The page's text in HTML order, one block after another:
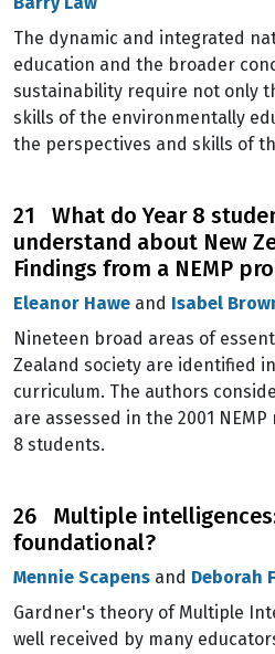
The dynamic and integrated
education and the broader
sustainability require not only
skills of the environmentally
the perspectives and skills of
21 What do Year 8
understand about New
Findings from a NEMP
Eleanor Hawe and Isabel
Nineteen broad areas of
Zealand society are identified
curriculum. The authors
are assessed in the 2001
8 students.
26 Multiple
foundational?
Mennie Scapens and Deborah
Gardner's theory of Multiple
well received by many